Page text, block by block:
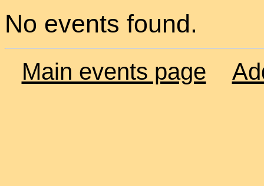
No events found.
Main events page